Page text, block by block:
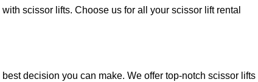
scissor lifts. Choose us for all your scissor lift rental
decision you can make. We offer top-notch scissor lifts